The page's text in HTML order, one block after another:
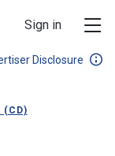
Sign in
Disclosure
(CD)